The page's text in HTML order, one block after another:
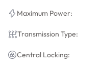
Maximum Power:
Transmission Type:
Central Locking: